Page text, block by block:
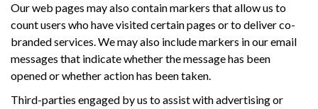
Our web pages may also contain markers that allow us to
count users who have visited certain pages or to deliver co-
branded services. We may also include markers in our email
messages that indicate whether the message has been
opened or whether action has been taken.
Third-parties engaged by us to assist with advertising or